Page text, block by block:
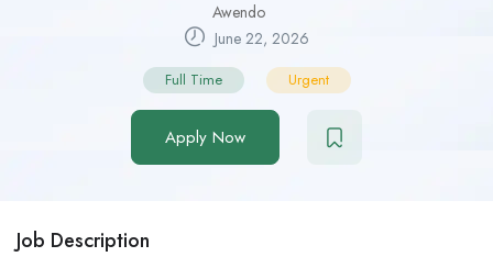
Awendo
June 22, 2026
Full Time Urgent
Apply Now
Job Description